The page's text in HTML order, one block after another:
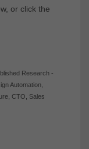
or click the
Research-
Automation,
, CTO
Sales